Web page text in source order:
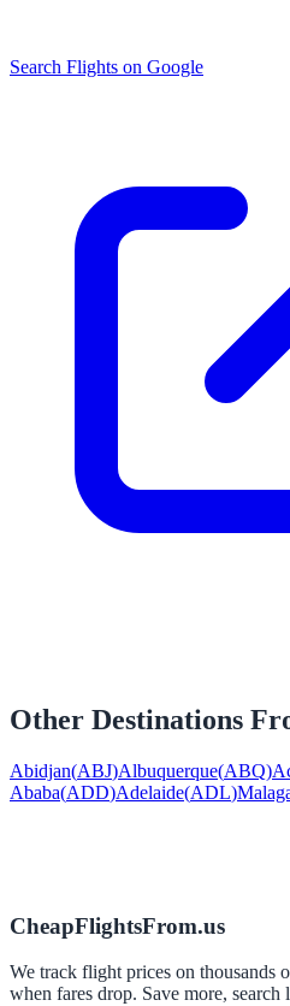
Search Flights on Google
Other Destinations
Abidjan(ABJ)Albuquerque(ABQ)
Ababa(ADD)Adelaide(ADL)
CheapFlightsFrom.us
We track flight prices on thousands
when fares drop. Save more, search